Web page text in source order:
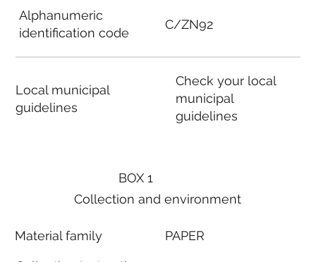
BOX 1
Collection and environment
Material family PAPER
Alphanumeric
identification code
Local municipal
guidelines
C/ZN92
Check your local
municipal
guidelines